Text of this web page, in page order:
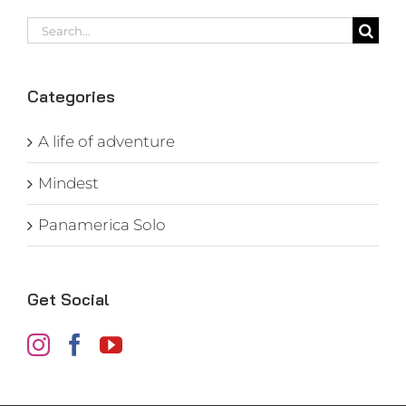
Search
Categories
A life of adventure
Mindest
Panamerica Solo
Get Social